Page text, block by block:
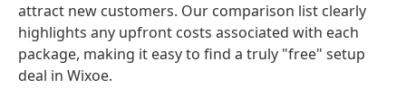
attract new customers. Our comparison list clearly
highlights any upfront costs associated with each
package, making it easy to find a truly "free" setup
deal in Wixoe.